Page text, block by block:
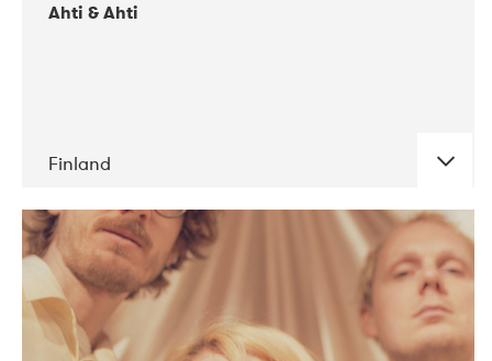
Ahti & Ahti
Finland
DATE CONCERTS
11-2017 ALICE